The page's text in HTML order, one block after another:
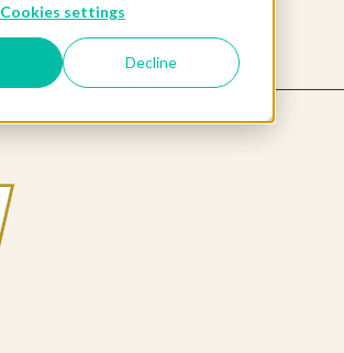
Cookies settings
Decline